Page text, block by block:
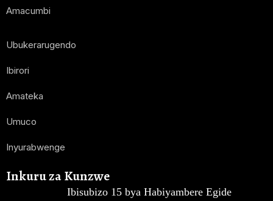
Amacumbi
Ubukerarugendo
Ibirori
Amateka
Umuco
Inyurabwenge
Inkuru za Kunzwe
Ibisubizo 15 bya Habiyambere Egide